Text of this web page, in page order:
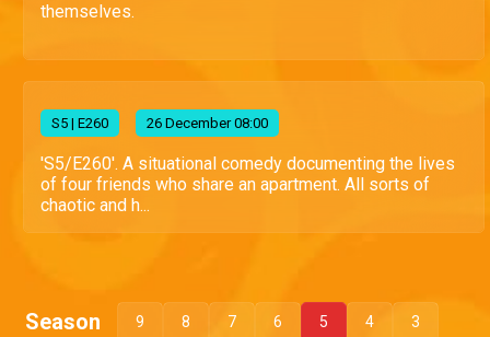
themselves.
S5 | E260 26 December 08:00
'S5/E260'. A situational comedy documenting the lives
of four friends who share an apartment. All sorts of
chaotic and h...
Season 9 8 7 6 5 4 3